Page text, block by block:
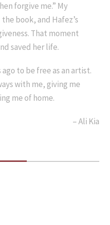
forgive me.” My
book, and Hafez’s
That moment
saved her life.
to be free as an artist.
with me, giving me
me of home.
– Ali Kia